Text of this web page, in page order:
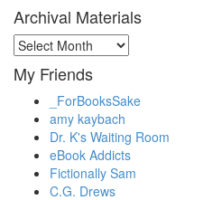
Archival Materials
Archival
Materials
My Friends
_ForBooksSake
amy kaybach
Dr. K's Waiting Room
eBook Addicts
Fictionally Sam
C.G. Drews